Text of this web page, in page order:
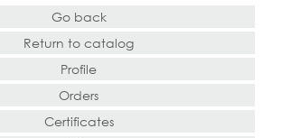
Go back
Return to catalog
Profile
Orders
Certificates